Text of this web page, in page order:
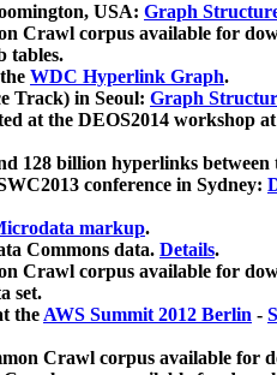
USA: Graph
Crawl corpus available for
tables.
WDC Hyperlink Graph.
Track) in Seoul: Graph
at the DEOS2014 workshop
128 billion hyperlinks between
conference in Sydney:
markup.
Commons data. Details.
Crawl corpus available for
set.
theAWS Summit 2012 Berlin -
Crawl corpus available for